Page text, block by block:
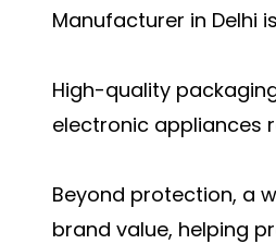
Manufacturer in Delhi
High-quality
electronic appliances
Beyond protection, a
brand value, helping